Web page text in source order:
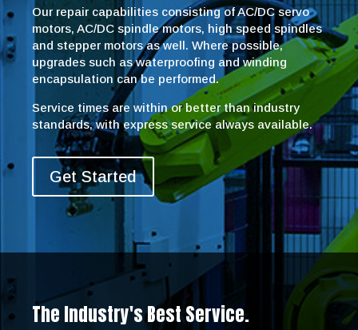
Our repair capabilities consisting of AC/DC servo
motors, AC/DC spindle motors, high speed spindles
and stepper motors as well. Where possible,
upgrades such as waterproofing and winding
encapsulation can be performed.
Service times are within or better than industry
standards, with express service always available.
Get Started
The Industry's Best Service.